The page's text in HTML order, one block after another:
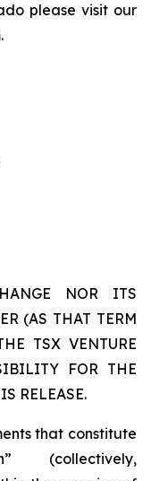
please visit our
NOR ITS
(AS THAT TERM
TSX VENTURE
FOR THE
RELEASE.
that constitute
(collectively,